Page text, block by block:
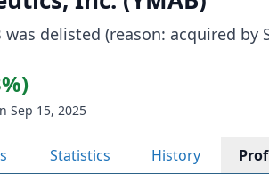
was delisted (reason: acquired by
Sep 15, 2025
Statistics History